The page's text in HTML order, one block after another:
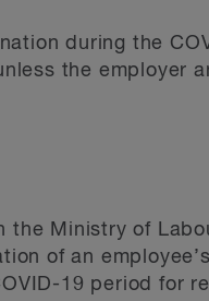
during the
the employer
the Ministry of
of an
19 period for